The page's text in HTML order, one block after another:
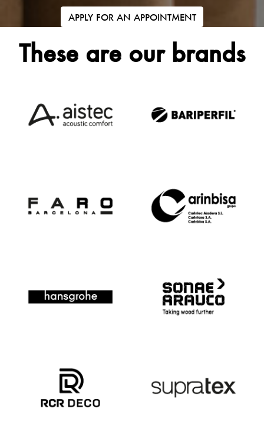
APPLY FOR AN APPOINTMENT
These are our brands